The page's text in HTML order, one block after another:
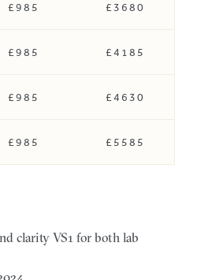
£985 £3680
£985 £4185
£985 £4630
£985 £5585
clarity VS1 for both lab